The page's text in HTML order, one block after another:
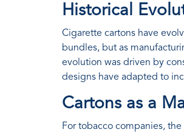
Historical
Cigarette cartons have
bundles, but as
evolution was driven by
designs have adapted to
Cartons as a
For tobacco companies,